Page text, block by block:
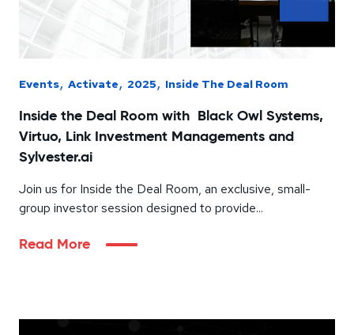
Events, Activate, 2025, Inside The Deal Room
Inside the Deal Room with Black Owl Systems,
Virtuo, Link Investment Managements and
Sylvester.ai
Join us for Inside the Deal Room, an exclusive, small-
group investor session designed to provide...
Read More